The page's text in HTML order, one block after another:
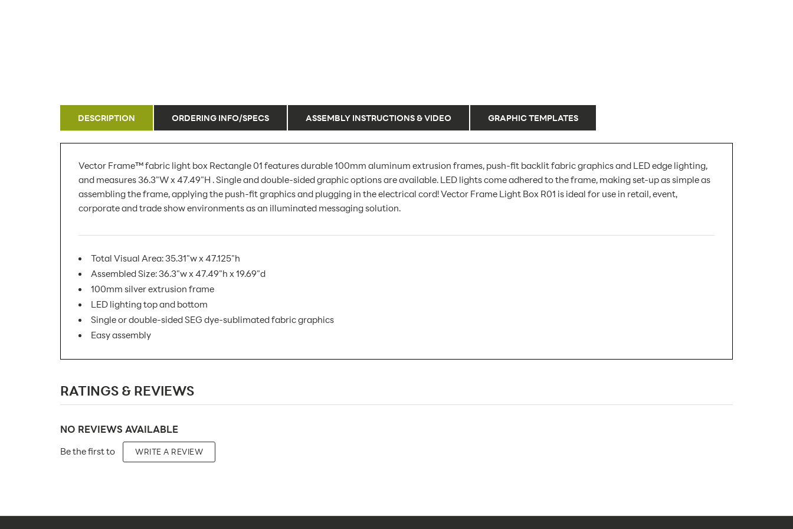
DESCRIPTION ORDERING INFO/SPECS ASSEMBLY INSTRUCTIONS & VIDEO GRAPHIC TEMPLATES
Vector Frame™ fabric light box Rectangle 01 features durable 100mm aluminum extrusion frames, push-fit backlit fabric graphics and LED edge lighting,
and measures 36.3"W x 47.49"H . Single and double-sided graphic options are available. LED lights come adhered to the frame, making set-up as simple as
assembling the frame, applying the push-fit graphics and plugging in the electrical cord! Vector Frame Light Box R01 is ideal for use in retail, event,
corporate and trade show environments as an illuminated messaging solution.
Total Visual Area: 35.31"w x 47.125"h
Assembled Size: 36.3"w x 47.49"h x 19.69"d
100mm silver extrusion frame
LED lighting top and bottom
Single or double-sided SEG dye-sublimated fabric graphics
Easy assembly
Minimum Quantity For Online Orders:
Placement Type:
RATINGS & REVIEWS
NO REVIEWS AVAILABLE
Be the first to WRITE A REVIEW